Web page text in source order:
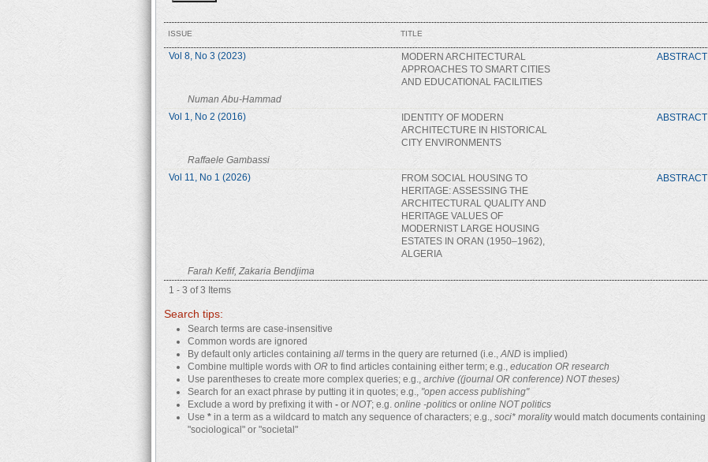
ISSUE TITLE
Vol 8, No 3 (2023)
MODERN ARCHITECTURAL
APPROACHES TO SMART CITIES
AND EDUCATIONAL FACILITIES
ABSTRACT
Numan Abu-Hammad
Vol 1, No 2 (2016)
IDENTITY OF MODERN
ARCHITECTURE IN HISTORICAL
CITY ENVIRONMENTS
ABSTRACT
Raffaele Gambassi
Vol 11, No 1 (2026)
FROM SOCIAL HOUSING TO
HERITAGE: ASSESSING THE
ARCHITECTURAL QUALITY AND
HERITAGE VALUES OF
MODERNIST LARGE HOUSING
ESTATES IN ORAN (1950–1962),
ALGERIA
ABSTRACT
Farah Kefif, Zakaria Bendjima
1 - 3 of 3 Items
Search tips:
Search terms are case-insensitive
Common words are ignored
By default only articles containing all terms in the query are returned (i.e.,AND is implied)
Combine multiple words with OR to find articles containing either term; e.g., education OR research
Use parentheses to create more complex queries; e.g., archive ((journal OR conference) NOT theses)
Search for an exact phrase by putting it in quotes; e.g., "open access publishing"
Exclude a word by prefixing it with - or NOT; e.g. online -politics or online NOT politics
Use * in a term as a wildcard to match any sequence of characters; e.g., soci* moralitywould match documents containing
"sociological" or "societal"